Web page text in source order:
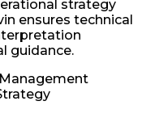
strategy
ensures technical
guidance.